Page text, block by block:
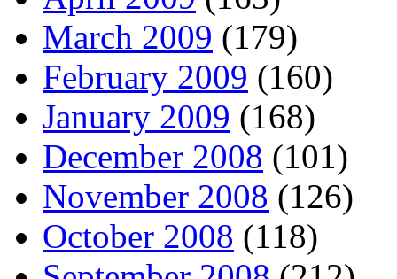
March 2009 (179)
February 2009 (160)
January 2009 (168)
December 2008 (101)
November 2008 (126)
October 2008 (118)